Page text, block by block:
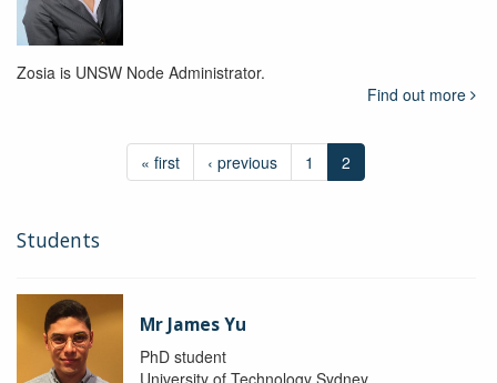
Zosia is UNSW Node Administrator.
Find out more
« first ‹ previous 1 2
Students
Mr James Yu
PhD student
University of Technology Sydney